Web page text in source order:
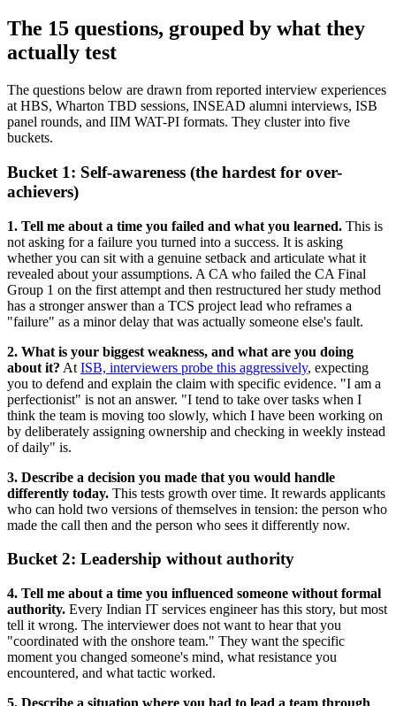
The 15 questions, grouped by what they
actually test
The questions below are drawn from reported interview experiences
at HBS, Wharton TBD sessions, INSEAD alumni interviews, ISB
panel rounds, and IIM WAT-PI formats. They cluster into five
buckets.
Bucket 1: Self-awareness (the hardest for over-
achievers)
1. Tell me about a time you failed and what you learned. This is
not asking for a failure you turned into a success. It is asking
whether you can sit with a genuine setback and articulate what it
revealed about your assumptions. A CA who failed the CA Final
Group 1 on the first attempt and then restructured her study method
has a stronger answer than a TCS project lead who reframes a
"failure" as a minor delay that was actually someone else's fault.
2. What is your biggest weakness, and what are you doing
about it? At ISB, interviewers probe this aggressively, expecting
you to defend and explain the claim with specific evidence. "I am a
perfectionist" is not an answer. "I tend to take over tasks when I
think the team is moving too slowly, which I have been working on
by deliberately assigning ownership and checking in weekly instead
of daily" is.
3. Describe a decision you made that you would handle
differently today. This tests growth over time. It rewards applicants
who can hold two versions of themselves in tension: the person who
made the call then and the person who sees it differently now.
Bucket 2: Leadership without authority
4. Tell me about a time you influenced someone without formal
authority. Every Indian IT services engineer has this story, but most
tell it wrong. The interviewer does not want to hear that you
"coordinated with the onshore team." They want the specific
moment you changed someone's mind, what resistance you
encountered, and what tactic worked.
5. Describe a situation where you had to lead a team through